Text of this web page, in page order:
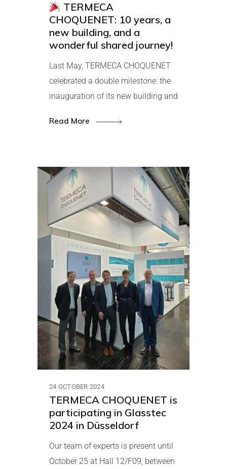
TERMECA
CHOQUENET: 10 years, a
new building, and a
wonderful shared journey!
Last May, TERMECA CHOQUENET
celebrated a double milestone: the
inauguration of its new building and
Read More
24 OCTOBER 2024
TERMECA CHOQUENET is
participating in Glasstec
2024 in Düsseldorf
Our team of experts is present until
October 25 at Hall 12/F09, between